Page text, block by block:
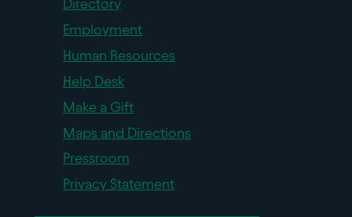
Directory
Employment
Human Resources
Help Desk
Make a Gift
Maps and Directions
Pressroom
Privacy Statement